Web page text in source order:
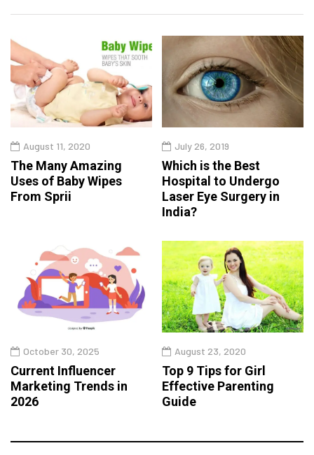
August 11, 2020
The Many Amazing
Uses of Baby Wipes
From Sprii
July 26, 2019
Which is the Best
Hospital to Undergo
Laser Eye Surgery in
India?
October 30, 2025
Current Influencer
Marketing Trends in
2026
August 23, 2020
Top 9 Tips for Girl
Effective Parenting
Guide